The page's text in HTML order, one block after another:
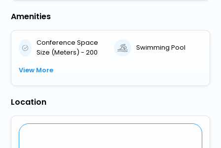
Amenities
Conference Space
Size (Meters) - 200
Swimming Pool
View More
Location